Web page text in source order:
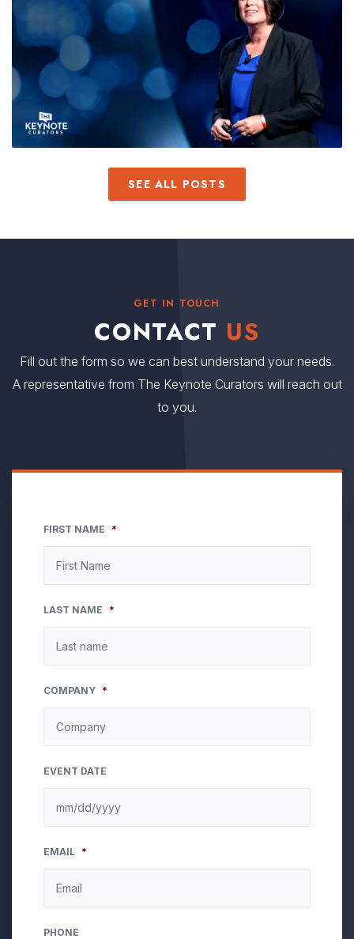
SEE ALL POSTS
GET IN TOUCH
CONTACT US
Fill out the form so we can best understand your needs.
A representative from The Keynote Curators will reach out
to you.
FIRST NAME *
LAST NAME *
COMPANY *
EVENT DATE
slash
DD
slash
YYYY
EMAIL *
PHONE